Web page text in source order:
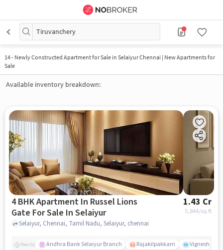
Tiruvanchery
14- Newly Constructed Apartment for Sale in Selaiyur Chennai | New Apartments for
Sale
Available inventory breakdown:
4 BHK Apartment In Russel Lions
Gate For Sale In Selaiyur
1.43 Cr
5,844/sq.ft
Selaiyur, Chennai, Tamil Nadu, Selaiyur, chennai
Nearby Andhra Bank Selaiyur Branch Rajakilpakkam Vignesh